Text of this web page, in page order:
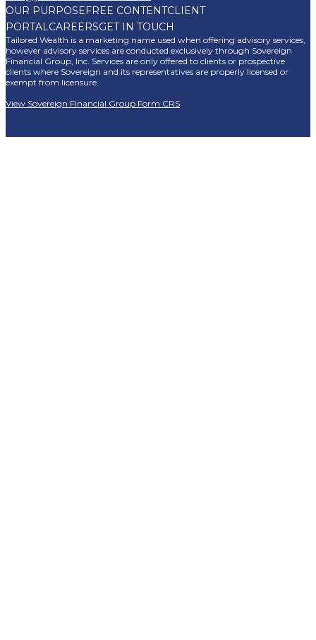
OUR PURPOSEFREE CONTENTCLIENT
PORTALCAREERSGET IN TOUCH
Tailored Wealth is a marketing name used when offering advisory services,
however advisory services are conducted exclusively through Sovereign
Financial Group, Inc. Services are only offered to clients or prospective
clients where Sovereign and its representatives are properly licensed or
exempt from licensure.
View Sovereign Financial Group Form CRS